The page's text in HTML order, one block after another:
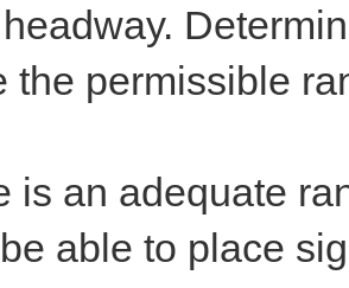
the permissible
is an adequate
able to place